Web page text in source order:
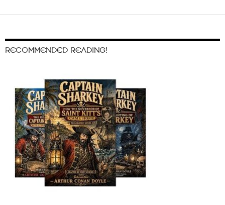
RECOMMENDED READING!